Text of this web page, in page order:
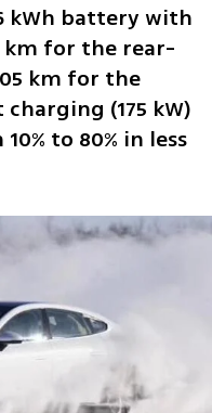
kWh battery with
km for the rear-
km for the
(175 kW)
to 80% in less